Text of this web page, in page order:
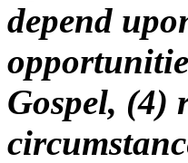
depend
Gospel, (4)